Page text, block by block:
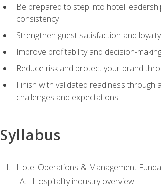
Be prepared to step into hotel
consistency
Strengthen guest satisfaction and
Improve profitability and decision-
Reduce risk and protect your brand
Finish with validated readiness
challenges and expectations
Syllabus
Hotel Operations & Management
Hospitality industry overview